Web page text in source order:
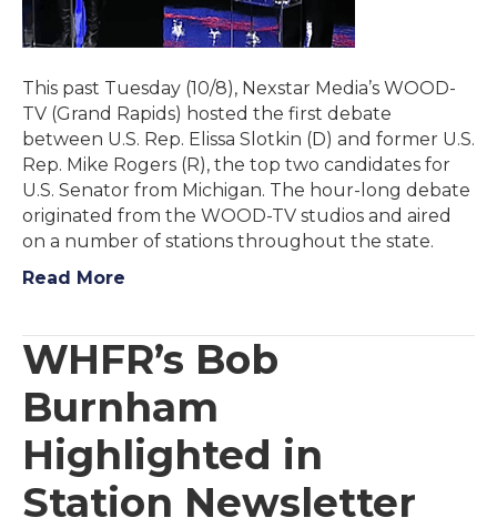
This past Tuesday (10/8), Nexstar Media’s WOOD-
TV (Grand Rapids) hosted the first debate
between U.S. Rep. Elissa Slotkin (D) and former U.S.
Rep. Mike Rogers (R), the top two candidates for
U.S. Senator from Michigan. The hour-long debate
originated from the WOOD-TV studios and aired
on a number of stations throughout the state.
Read More
WHFR’s Bob
Burnham
Highlighted in
Station Newsletter